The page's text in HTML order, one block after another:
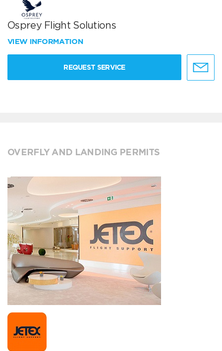
Osprey Flight Solutions
VIEW INFORMATION
REQUEST SERVICE
OVERFLY AND LANDING PERMITS